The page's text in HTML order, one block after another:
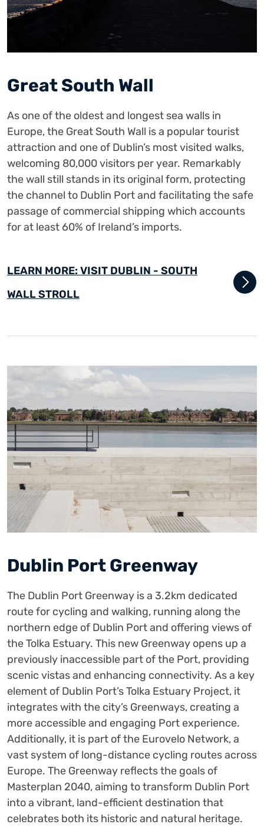
Great South Wall
As one of the oldest and longest sea walls in
Europe, the Great South Wall is a popular tourist
attraction and one of Dublin’s most visited walks,
welcoming 80,000 visitors per year. Remarkably
the wall still stands in its original form, protecting
the channel to Dublin Port and facilitating the safe
passage of commercial shipping which accounts
for at least 60% of Ireland’s imports.
LEARN MORE: VISIT DUBLIN - SOUTH
WALL STROLL
Dublin Port Greenway
The Dublin Port Greenway is a 3.2km dedicated
route for cycling and walking, running along the
northern edge of Dublin Port and offering views of
the Tolka Estuary. This new Greenway opens up a
previously inaccessible part of the Port, providing
scenic vistas and enhancing connectivity. As a key
element of Dublin Port’s Tolka Estuary Project, it
integrates with the city’s Greenways, creating a
more accessible and engaging Port experience.
Additionally, it is part of the Eurovelo Network, a
vast system of long-distance cycling routes across
Europe. The Greenway reflects the goals of
Masterplan 2040, aiming to transform Dublin Port
into a vibrant, land-efficient destination that
celebrates both its historic and natural heritage.